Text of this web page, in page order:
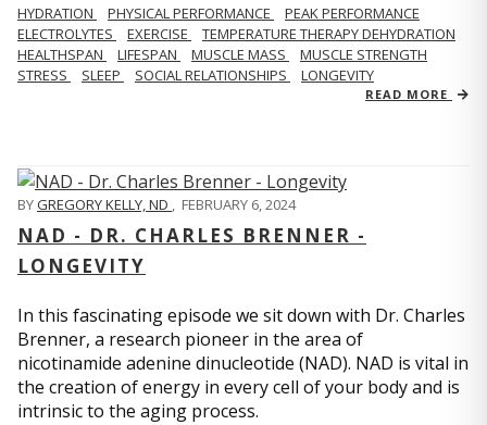
HYDRATION PHYSICAL PERFORMANCE
PEAK PERFORMANCE
ELECTROLYTES
EXERCISE
TEMPERATURE THERAPY DEHYDRATION
HEALTHSPAN
LIFESPAN MUSCLE MASS
MUSCLE STRENGTH
STRESS
SLEEP SOCIAL RELATIONSHIPS LONGEVITY
READ MORE
BYGREGORY KELLY, ND , FEBRUARY 6, 2024
NAD - DR. CHARLES BRENNER -
LONGEVITY
In this fascinating episode we sit down with Dr. Charles
Brenner, a research pioneer in the area of
nicotinamide adenine dinucleotide (NAD). NAD is vital in
the creation of energy in every cell of your body and is
intrinsic to the aging process.